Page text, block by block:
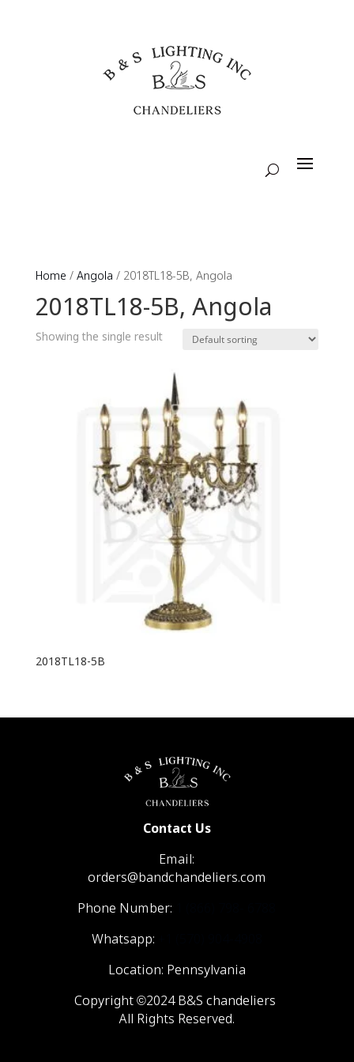
Home / Angola / 2018TL18-5B, Angola
2018TL18-5B, Angola
Showing the single result
2018TL18-5B
Contact Us
Email:
orders@bandchandeliers.com
Phone Number:
Whatsapp:
Location: Pennsylvania
Copyright ©2024 B&S chandeliers
All Rights Reserved.